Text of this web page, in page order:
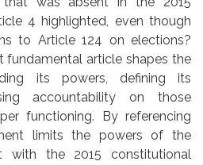
4 highlighted, even though
to Article 124 on elections?
fundamental article shapes the
its powers, defining its
accountability on those
functioning. By referencing
limits the powers of the
with the 2015 constitutional